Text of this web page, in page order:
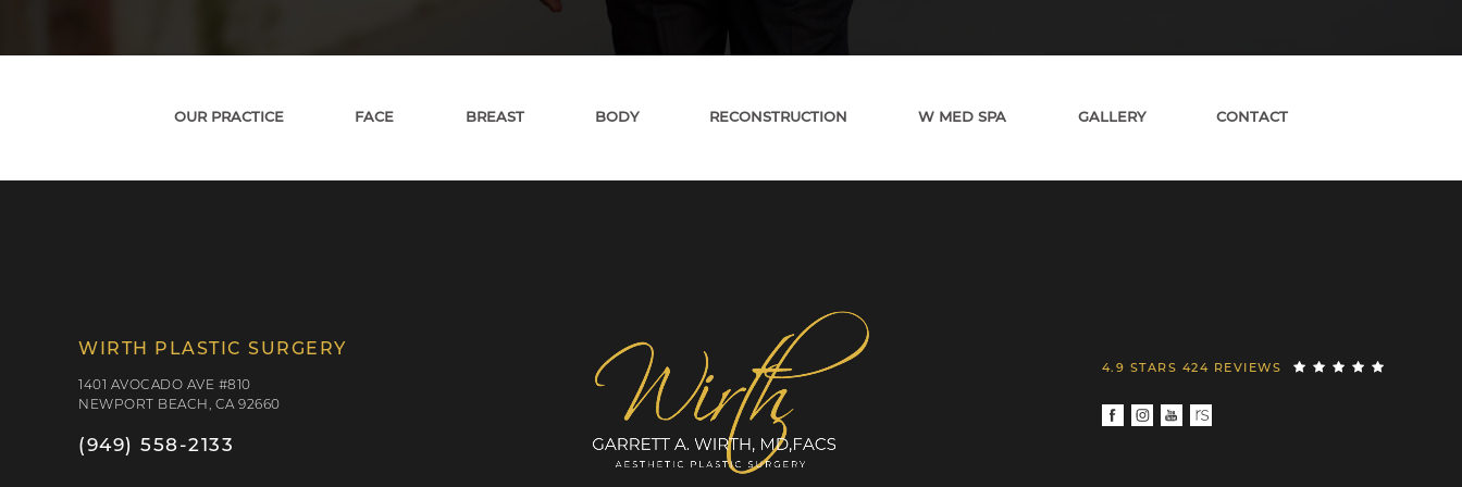
OUR PRACTICE FACE BREAST BODY RECONSTRUCTION W MED SPA CONTACT
GALLERY
WIRTH PLASTIC SURGERY
1401 AVOCADO AVE #810
NEWPORT BEACH, CA 92660
(949) 558-2133
4.9 STARS 424 REVIEWS